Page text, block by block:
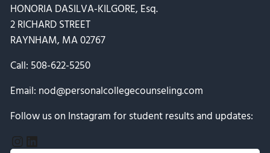
HONORIA DASILVA-KILGORE, Esq.
2 RICHARD STREET
RAYNHAM, MA 02767
Call: 508-622-5250
Email: nod@personalcollegecounseling.com
Follow us on Instagram for student results and updates:
Instagram
LinkedIn